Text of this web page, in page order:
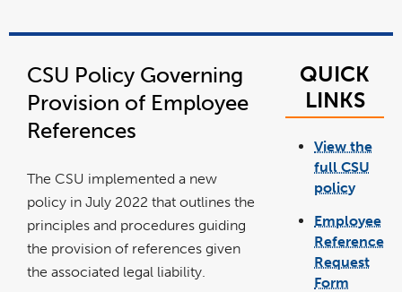
CSU Policy Governing
Provision of Employee
References
The CSU implemented a new
policy in July 2022 that outlines the
principles and procedures guiding
the provision of references given
the associated legal liability.
QUICK
LINKS
View the
full CSU
policy
a
new
Employee
Reference
Request
Form